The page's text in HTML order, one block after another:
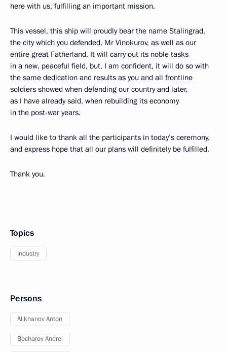
here with us, fulfilling an important mission.
This vessel, this ship will proudly bear the name Stalingrad,
the city which you defended, Mr Vinokurov, as well as our
entire great Fatherland. It will carry out its noble tasks
in a new, peaceful field, but, I am confident, it will do so with
the same dedication and results as you and all frontline
soldiers showed when defending our country and later,
as I have already said, when rebuilding its economy
in the post-war years.
I would like to thank all the participants in today’s ceremony,
and express hope that all our plans will definitely be fulfilled.
Thank you.
Topics
Industry
Persons
Alikhanov Anton
Bocharov Andrei